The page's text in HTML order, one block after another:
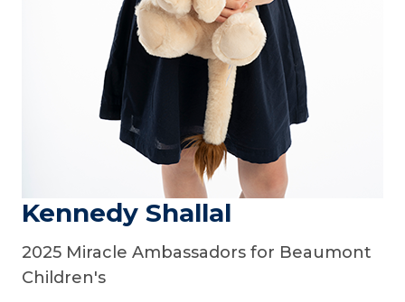
Kennedy Shallal
2025 Miracle Ambassadors for Beaumont
Children's